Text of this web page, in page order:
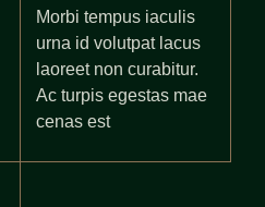
Morbi tempus iaculis
urna id volutpat lacus
laoreet non curabitur.
Ac turpis egestas mae
cenas est